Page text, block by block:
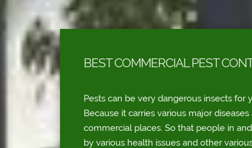
BEST COMMERCIAL PEST
Pests can be very dangerous insects for
Because it carries various major
commercial places. So that people in
by various health issues and other